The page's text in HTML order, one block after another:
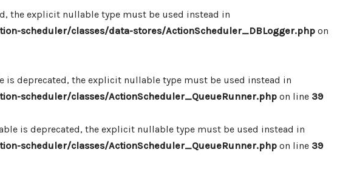
the explicit nullable type must be used instead in
scheduler/classes/data-stores/ActionScheduler_DBLogger.php on
deprecated, the explicit nullable type must be used instead in
scheduler/classes/ActionScheduler_QueueRunner.php on line 39
is deprecated, the explicit nullable type must be used instead in
scheduler/classes/ActionScheduler_QueueRunner.php on line 39